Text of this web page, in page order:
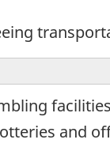
and